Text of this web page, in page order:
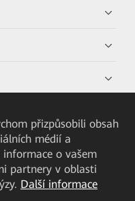
přizpůsobili obsah
médií a
o vašem
partnery v oblasti
Další informace